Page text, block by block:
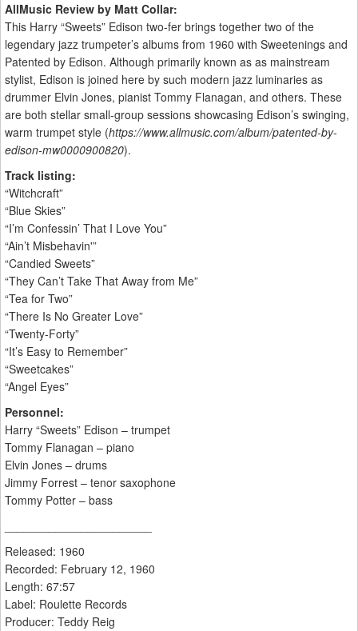
AllMusic Review by Matt Collar:
This Harry “Sweets” Edison two-fer brings together two of the
legendary jazz trumpeter’s albums from 1960 with Sweetenings and
Patented by Edison. Although primarily known as as mainstream
stylist, Edison is joined here by such modern jazz luminaries as
drummer Elvin Jones, pianist Tommy Flanagan, and others. These
are both stellar small-group sessions showcasing Edison’s swinging,
warm trumpet style (https://www.allmusic.com/album/patented-by-
edison-mw0000900820).
Track listing:
“Witchcraft”
“Blue Skies”
“I’m Confessin’ That I Love You”
“Ain’t Misbehavin'”
“Candied Sweets”
“They Can’t Take That Away from Me”
“Tea for Two”
“There Is No Greater Love”
“Twenty-Forty”
“It’s Easy to Remember”
“Sweetcakes”
“Angel Eyes”
Personnel:
Harry “Sweets” Edison – trumpet
Tommy Flanagan – piano
Elvin Jones – drums
Jimmy Forrest – tenor saxophone
Tommy Potter – bass
Released: 1960
Recorded: February 12, 1960
Length: 67:57
Label: Roulette Records
Producer: Teddy Reig